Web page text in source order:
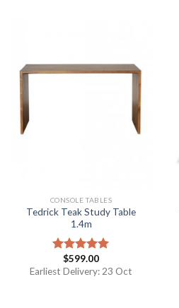
CONSOLE TABLES
Tedrick Teak Study Table
1.4m
Rated5.00
out of 5
$599.00
Earliest Delivery: 23 Oct